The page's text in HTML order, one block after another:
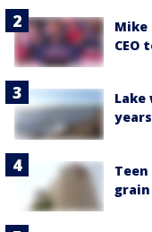
Mike
CEO